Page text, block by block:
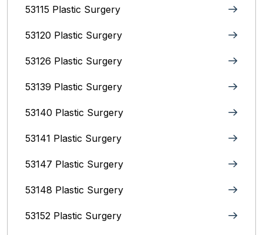
53115 Plastic Surgery
53120 Plastic Surgery
53126 Plastic Surgery
53139 Plastic Surgery
53140 Plastic Surgery
53141 Plastic Surgery
53147 Plastic Surgery
53148 Plastic Surgery
53152 Plastic Surgery